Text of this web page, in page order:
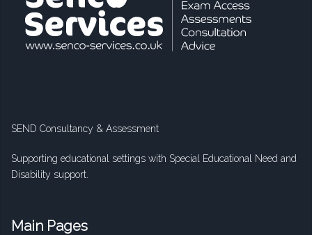
SEND Consultancy & Assessment
Supporting educational settings with Special Educational Need and
Disability support.
Main Pages